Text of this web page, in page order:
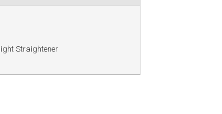
Straightener